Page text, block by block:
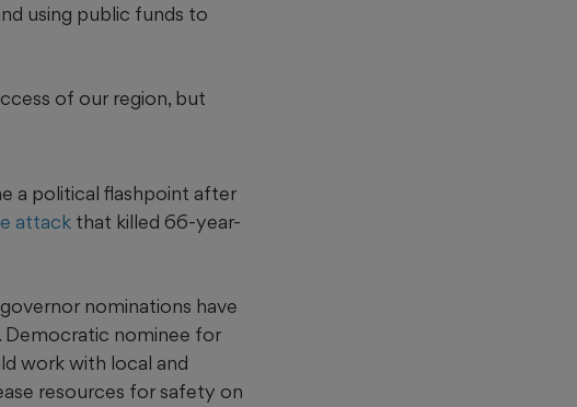
using public funds to
of our region, but
a political flashpoint after
attack that killed 66-year-
nominations have
Democratic nominee for
work with local and
resources for safety on